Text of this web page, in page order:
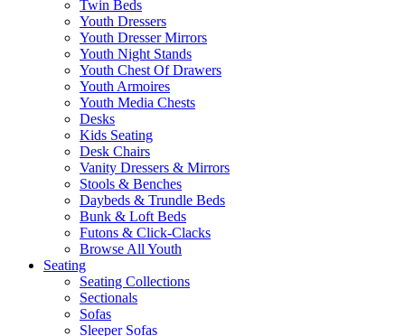
Twin Beds
Youth Dressers
Youth Dresser Mirrors
Youth Night Stands
Youth Chest Of Drawers
Youth Armoires
Youth Media Chests
Desks
Kids Seating
Desk Chairs
Vanity Dressers & Mirrors
Stools & Benches
Daybeds & Trundle Beds
Bunk & Loft Beds
Futons & Click-Clacks
Browse All Youth
Seating
Seating Collections
Sectionals
Sofas
Sleeper Sofas